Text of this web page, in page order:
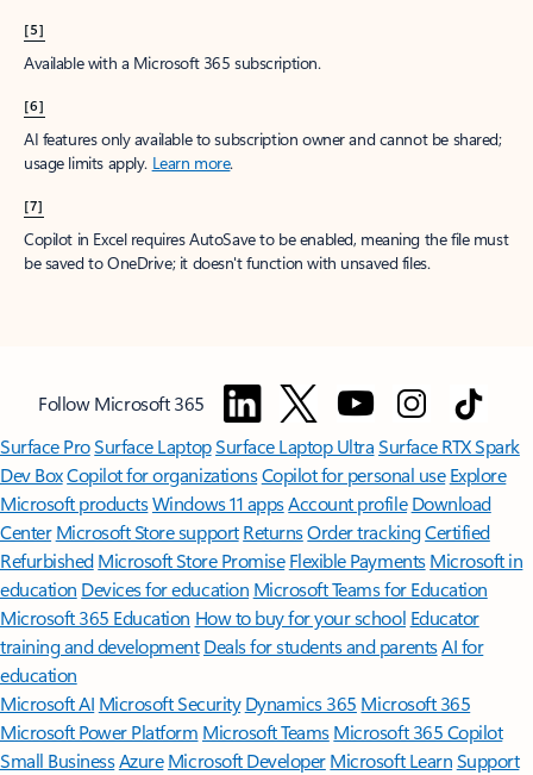
[5]
Available with a Microsoft 365 subscription.
[6]
AI features only available to subscription owner and cannot be shared;
usage limits apply. Learn more.
[7]
Copilot in Excel requires AutoSave to be enabled, meaning the file must
be saved to OneDrive; it doesn't function with unsaved files.
Follow Microsoft 365
Surface ProSurface LaptopSurface Laptop UltraSurface RTX Spark
Dev BoxCopilot for organizationsCopilot for personal use Explore
Microsoft productsWindows 11 appsAccount profile Download
Center Microsoft Store support ReturnsOrder trackingCertified
Refurbished Microsoft Store Promise Flexible Payments Microsoft in
education Devices for education Microsoft Teams for Education
Microsoft 365 Education How to buy for your school Educator
training and development Deals for students and parentsAI for
education
Microsoft AI Microsoft Security Dynamics 365 Microsoft 365
Microsoft Power Platform Microsoft TeamsMicrosoft 365 Copilot
Small BusinessAzure Microsoft DeveloperMicrosoft LearnSupport